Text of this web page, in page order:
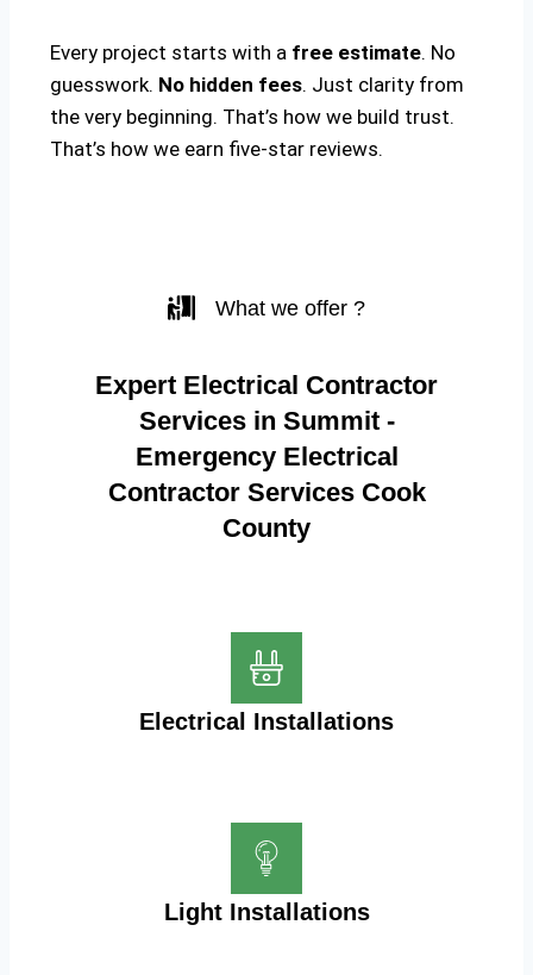
Every project starts with a free estimate. No
guesswork. No hidden fees. Just clarity from
the very beginning. That’s how we build trust.
That’s how we earn five-star reviews.
What we offer ?
Expert Electrical Contractor
Services in Summit -
Emergency Electrical
Contractor Services Cook
County
Electrical Installations
Light Installations